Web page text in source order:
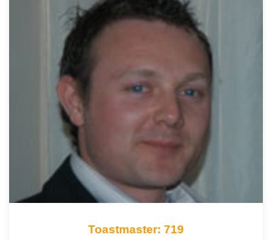
Toastmaster: 719